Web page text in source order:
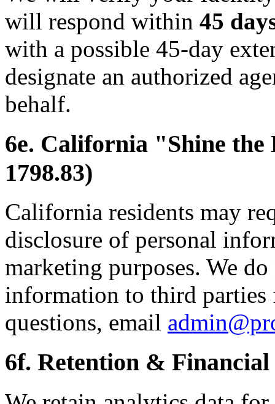
will respond within 45
with a possible 45-day
designate an authorized
behalf.
6e. California "Shine
1798.83)
California residents may
disclosure of personal
marketing purposes. We
information to third
questions, email
6f. Retention &